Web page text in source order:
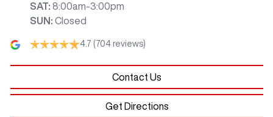
SAT: 8:00am-3:00pm
SUN : Closed
4.7 (704 reviews)
Contact Us
Get Directions